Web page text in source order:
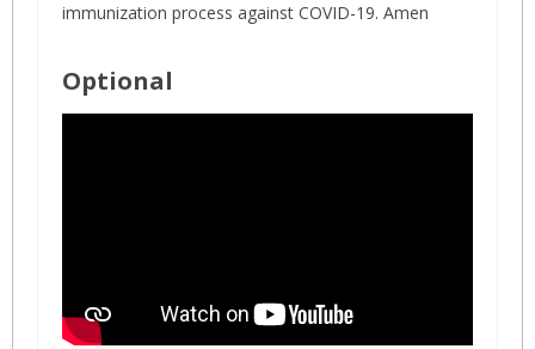
immunization process against COVID-19. Amen
Optional